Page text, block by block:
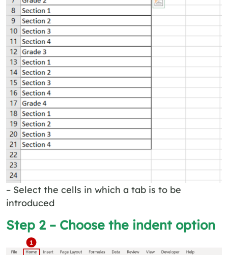
– Select the cells in which a tab is to be
introduced
Step 2 – Choose the indent option